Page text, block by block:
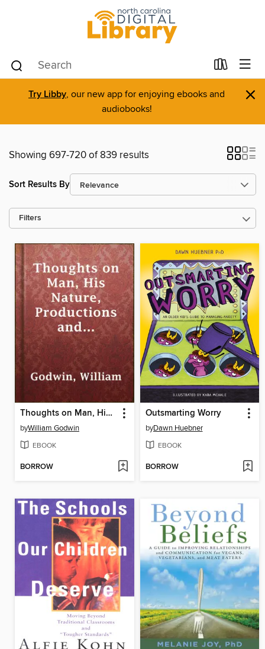
Try Libby, our new app for enjoying ebooks and
audiobooks!
×
Showing 697-720 of 839 results
Sort Results By
Filters
Thoughts on Man, His Nature, Productions and Discoveries Interspersed with Some Particulars Respecting the Author
byWilliam Godwin
EBOOK
BORROW
Outsmarting Worry
byDawn Huebner
EBOOK
BORROW